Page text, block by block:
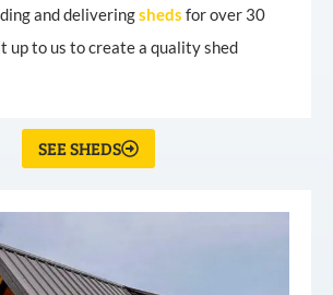
and deliveringsheds for over 30
up to us to create a quality shed
SEE SHEDS